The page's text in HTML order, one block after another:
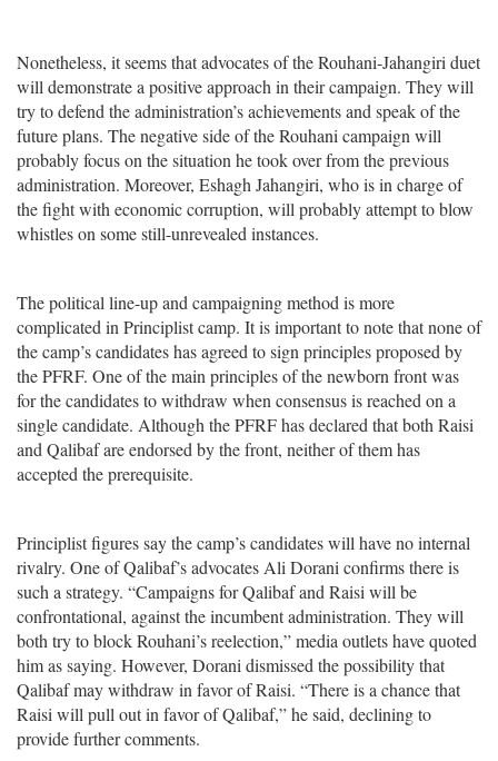
Nonetheless, it seems that advocates of the Rouhani-Jahangiri duet
will demonstrate a positive approach in their campaign. They will
try to defend the administration’s achievements and speak of the
future plans. The negative side of the Rouhani campaign will
probably focus on the situation he took over from the previous
administration. Moreover, Eshagh Jahangiri, who is in charge of
the fight with economic corruption, will probably attempt to blow
whistles on some still-unrevealed instances.
The political line-up and campaigning method is more
complicated in Principlist camp. It is important to note that none of
the camp’s candidates has agreed to sign principles proposed by
the PFRF. One of the main principles of the newborn front was
for the candidates to withdraw when consensus is reached on a
single candidate. Although the PFRF has declared that both Raisi
and Qalibaf are endorsed by the front, neither of them has
accepted the prerequisite.
Principlist figures say the camp’s candidates will have no internal
rivalry. One of Qalibaf’s advocates Ali Dorani confirms there is
such a strategy. “Campaigns for Qalibaf and Raisi will be
confrontational, against the incumbent administration. They will
both try to block Rouhani’s reelection,” media outlets have quoted
him as saying. However, Dorani dismissed the possibility that
Qalibaf may withdraw in favor of Raisi. “There is a chance that
Raisi will pull out in favor of Qalibaf,” he said, declining to
provide further comments.